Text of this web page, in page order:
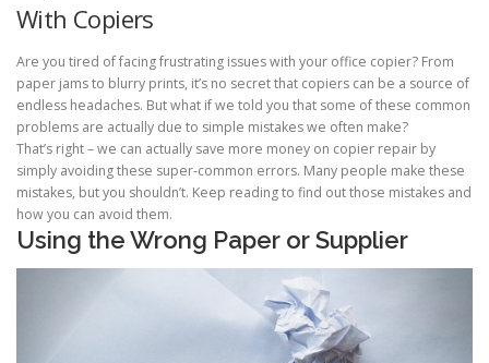
With Copiers
Are you tired of facing frustrating issues with your office copier? From
paper jams to blurry prints, it’s no secret that copiers can be a source of
endless headaches. But what if we told you that some of these common
problems are actually due to simple mistakes we often make?
That’s right – we can actually save more money on copier repair by
simply avoiding these super-common errors. Many people make these
mistakes, but you shouldn’t. Keep reading to find out those mistakes and
how you can avoid them.
Using the Wrong Paper or Supplier